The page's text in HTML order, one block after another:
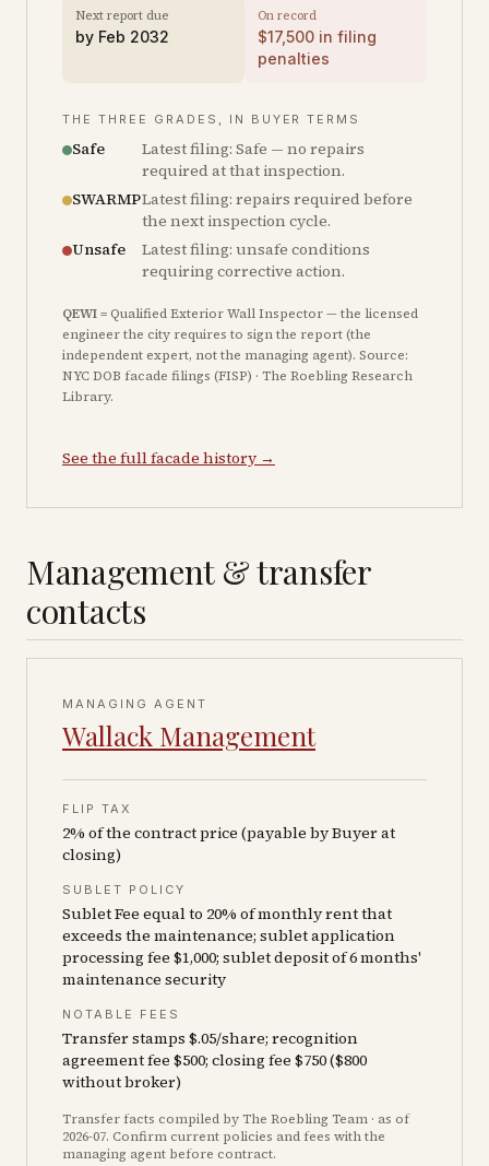
Next report due
by Feb 2032
On record
$17,500 in filing
penalties
THE THREE GRADES, IN BUYER TERMS
Safe
Latest filing: Safe — no repairs
required at that inspection.
SWARMPLatest filing: repairs required before
the next inspection cycle.
Unsafe
Latest filing: unsafe conditions
requiring corrective action.
QEWI= Qualified Exterior Wall Inspector — the licensed
engineer the city requires to sign the report (the
independent expert, not the managing agent). Source:
NYC DOB facade filings (FISP) · The Roebling Research
Library.
See the full facade history →
Management & transfer
contacts
MANAGING AGENT
Wallack Management
FLIP TAX
2% of the contract price (payable by Buyer at
closing)
SUBLET POLICY
Sublet Fee equal to 20% of monthly rent that
exceeds the maintenance; sublet application
processing fee $1,000; sublet deposit of 6 months'
maintenance security
NOTABLE FEES
Transfer stamps $.05/share; recognition
agreement fee $500; closing fee $750 ($800
without broker)
Transfer facts compiled by The Roebling Team · as of
2026-07. Confirm current policies and fees with the
managing agent before contract.